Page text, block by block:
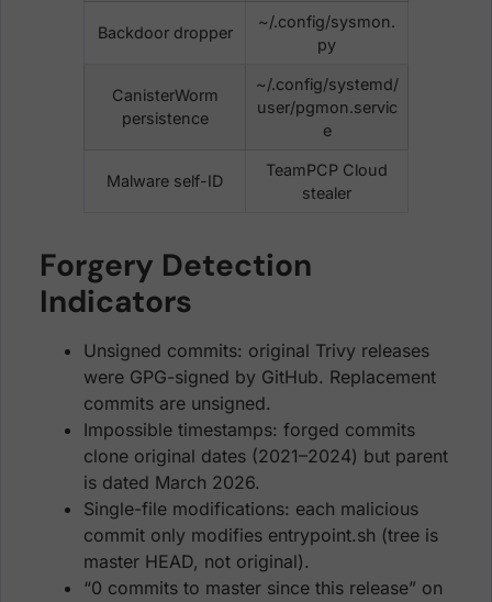
Backdoor dropper
~/.config/sysmon.
py
CanisterWorm
persistence
~/.config/systemd/
user/pgmon.servic
e
Malware self-ID
TeamPCP Cloud
stealer
Forgery Detection
Indicators
Unsigned commits: original Trivy releases
were GPG-signed by GitHub. Replacement
commits are unsigned.
Impossible timestamps: forged commits
clone original dates (2021–2024) but parent
is dated March 2026.
Single-file modifications: each malicious
commit only modifies entrypoint.sh (tree is
master HEAD, not original).
“0 commits to master since this release” on